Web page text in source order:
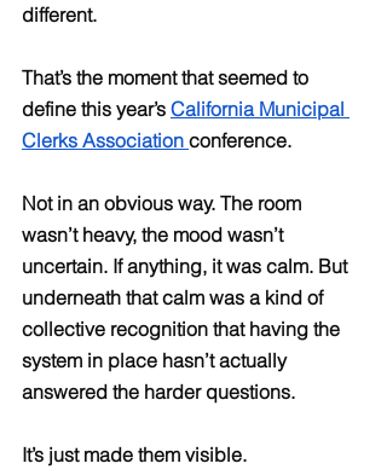
different.
That’s the moment that seemed to
define this year’s California Municipal
Clerks Association conference.
Not in an obvious way. The room
wasn’t heavy, the mood wasn’t
uncertain. If anything, it was calm. But
underneath that calm was a kind of
collective recognition that having the
system in place hasn’t actually
answered the harder questions.
It’s just made them visible.